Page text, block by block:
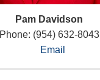
Pam Davidson
Phone: (954) 632-8043
Email